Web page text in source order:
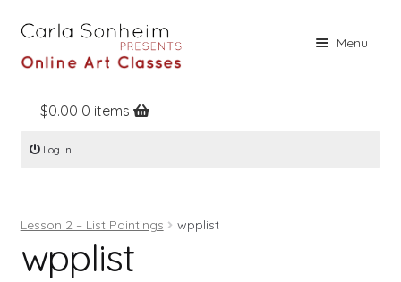
Menu
Home
Online Classes
Books
Contact
$0.00 0 items
Log In
Lesson 2 – List Paintings wpplist
wpplist